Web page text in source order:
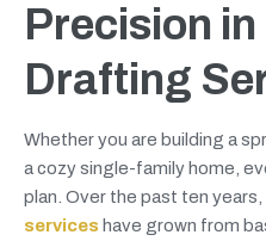
Precision
Drafting
Whether you are building a
a cozy single-family home,
plan. Over the past ten years,
services have grown from